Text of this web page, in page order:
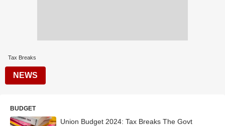
Tax Breaks
NEWS
BUDGET
Union Budget 2024: Tax Breaks The Govt